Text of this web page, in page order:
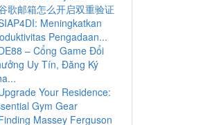
歌邮箱怎么开启双重验证
Meningkatkan
Pengadaan...
– Cổng Game Đổi
Uy Tín, Đăng Ký
Your Residence:
Gym Gear
Massey Ferguson